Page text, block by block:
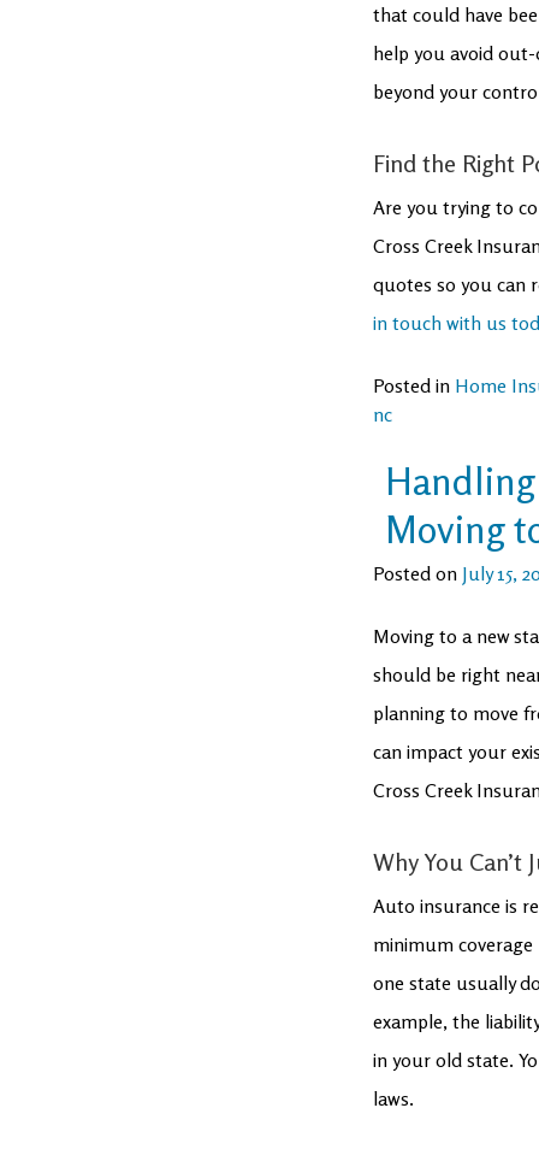
that could have
help you avoid
beyond your
Find the Right
Are you trying to
Cross Creek
quotes so you can
in touch with us
Posted in Home
nc
Moving
Posted on July 15,
Moving to a new
should be right
planning to move
can impact your
Cross Creek
Why You Can’t
Auto insurance is
minimum
one state usually
example, the
in your old state.
laws.